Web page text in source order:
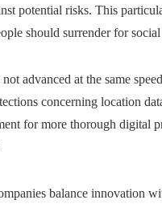
potential risks. This
should surrender for
advanced at the same
concerning location
for more thorough digital
balance innovation